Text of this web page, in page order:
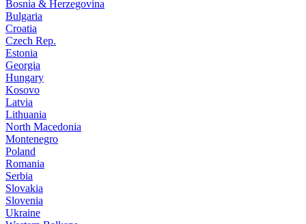
Bosnia & Herzegovina
Bulgaria
Croatia
Czech Rep.
Estonia
Georgia
Hungary
Kosovo
Latvia
Lithuania
North Macedonia
Montenegro
Poland
Romania
Serbia
Slovakia
Slovenia
Ukraine